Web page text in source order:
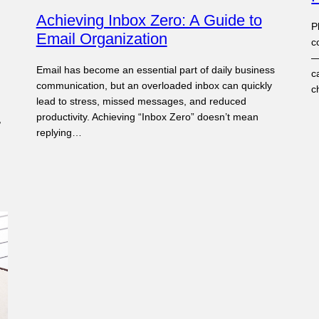
Achieving Inbox Zero: A Guide to
Email Organization
Email has become an essential part of daily business
communication, but an overloaded inbox can quickly
lead to stress, missed messages, and reduced
productivity. Achieving “Inbox Zero” doesn’t mean
replying…